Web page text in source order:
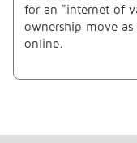
for an "internet of
ownership move as
online.